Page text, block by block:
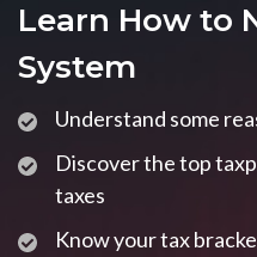
Learn How to
System
Understand some
Discover the top
taxes
Know your tax